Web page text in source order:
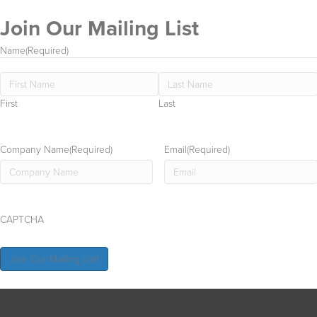
Join Our Mailing List
Name(Required)
First Last
Company Name(Required) Email(Required)
CAPTCHA